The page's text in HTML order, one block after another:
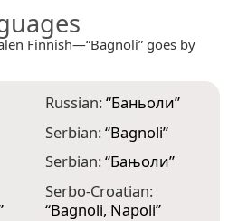
Finnish—“Bagnoli” goes by
Russian:“Баньоли”
Serbian:“Bagnoli”
Serbian:“Бањоли”
Serbo-Croatian:
“Bagnoli, Napoli”